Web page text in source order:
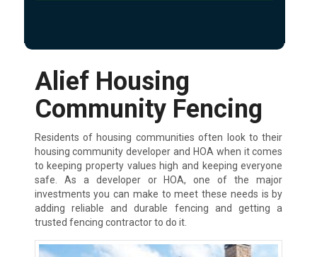
Alief Housing
Community Fencing
Residents of housing communities often look to their
housing community developer and HOA when it comes
to keeping property values high and keeping everyone
safe. As a developer or HOA, one of the major
investments you can make to meet these needs is by
adding reliable and durable fencing and getting a
trusted fencing contractor to do it.